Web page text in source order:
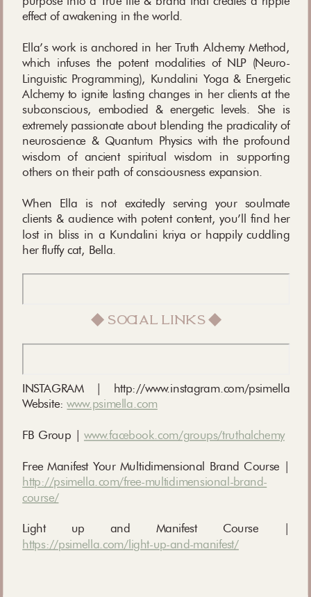
effect of awakening in the world.
Ella’s work is anchored in her Truth Alchemy Method,
which infuses the potent modalities of NLP (Neuro-
Linguistic Programming), Kundalini Yoga & Energetic
Alchemy to ignite lasting changes in her clients at the
subconscious, embodied & energetic levels. She is
extremely passionate about blending the practicality of
neuroscience & Quantum Physics with the profound
wisdom of ancient spiritual wisdom in supporting
others on their path of consciousness expansion.
When Ella is not excitedly serving your soulmate
clients & audience with potent content, you’ll find her
lost in bliss in a Kundalini kriya or happily cuddling
her fluffy cat, Bella.
◆ social links ◆
INSTAGRAM | http://www.instagram.com/psimella
Website:www.psimella.com
FB Group | www.facebook.com/groups/truthalchemy
Free Manifest Your Multidimensional Brand Course |
http://psimella.com/free-multidimensional-brand-
course/
Light up and Manifest Course |
https://psimella.com/light-up-and-manifest/